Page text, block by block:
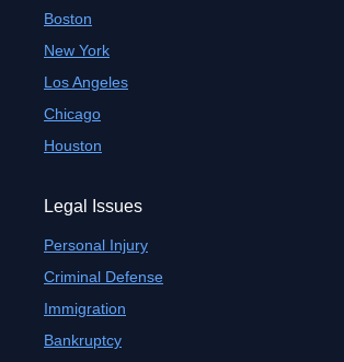
Boston
New York
Los Angeles
Chicago
Houston
Legal Issues
Personal Injury
Criminal Defense
Immigration
Bankruptcy